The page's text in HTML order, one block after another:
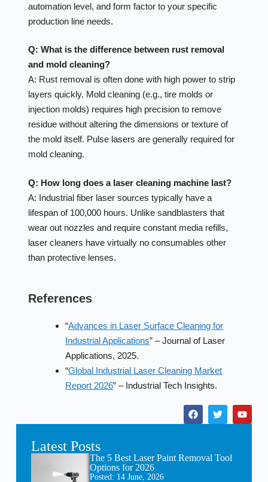
automation level, and form factor to your specific
production line needs.
Q: What is the difference between rust removal
and mold cleaning?
A: Rust removal is often done with high power to strip
layers quickly. Mold cleaning (e.g., tire molds or
injection molds) requires high precision to remove
residue without altering the dimensions or texture of
the mold itself. Pulse lasers are generally required for
mold cleaning.
Q: How long does a laser cleaning machine last?
A: Industrial fiber laser sources typically have a
lifespan of 100,000 hours. Unlike sandblasters that
wear out nozzles and require constant media refills,
laser cleaners have virtually no consumables other
than protective lenses.
References
“Advances in Laser Surface Cleaning for
Industrial Applications” – Journal of Laser
Applications, 2025.
“Global Industrial Laser Cleaning Market
Report 2026” – Industrial Tech Insights.
Latest Posts
The 5 Best Laser Paint Removal Tool
Options for 2026
Posted: 14 June, 2026